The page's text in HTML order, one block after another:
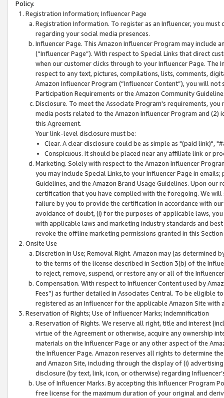
Policy.
Registration Information; Influencer Page
Registration Information. To register as an Influencer, you
regarding your social media presences.
Influencer Page. This Amazon Influencer Program may include
(“Influencer Page”). With respect to Special Links that direct
when our customer clicks through to your Influencer Page. The
respect to any text, pictures, compilations, lists, comments,
Amazon Influencer Program (“Influencer Content”), you will
Participation Requirements or the Amazon Community
Disclosure. To meet the Associate Program's requirements,
media posts related to the Amazon Influencer Program and
this Agreement.
Your link-level disclosure must be:
Clear. A clear disclosure could be as simple as "(paid link)",
Conspicuous. It should be placed near any affiliate link or
Marketing. Solely with respect to the Amazon Influencer
you may include Special Links,to your Influencer Page in
Guidelines, and the Amazon Brand Usage Guidelines. Upon
certification that you have complied with the foregoing. We
failure by you to provide the certification in accordance with
avoidance of doubt, (i) for the purposes of applicable laws,
with applicable laws and marketing industry standards and
revoke the offline marketing permissions granted in this
Onsite Use
Discretion in Use; Removal Right. Amazon may (as
to the terms of the license described in Section 3(b) of the
to reject, remove, suspend, or restore any or all of the
Compensation. With respect to Influencer Content used by
Fees”) as further detailed in Associates Central. To be eligible
registered as an Influencer for the applicable Amazon Site with
Reservation of Rights; Use of Influencer Marks; Indemnification
Reservation of Rights. We reserve all right, title and interest
virtue of the Agreement or otherwise, acquire any ownership
materials on the Influencer Page or any other aspect of the
the Influencer Page. Amazon reserves all rights to determine
and Amazon Site, including through the display of (i)
disclosure (by text, link, icon, or otherwise) regarding
Use of Influencer Marks. By accepting this Influencer
free license for the maximum duration of your original and